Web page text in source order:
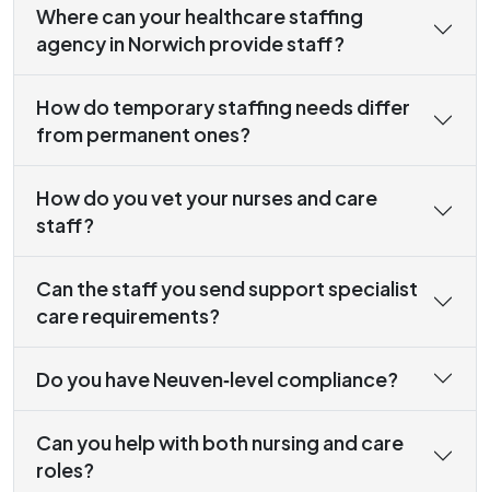
Where can your healthcare staffing
agency in Norwich provide staff?
How do temporary staffing needs differ
from permanent ones?
How do you vet your nurses and care
staff?
Can the staff you send support specialist
care requirements?
Do you have Neuven‑level compliance?
Can you help with both nursing and care
roles?